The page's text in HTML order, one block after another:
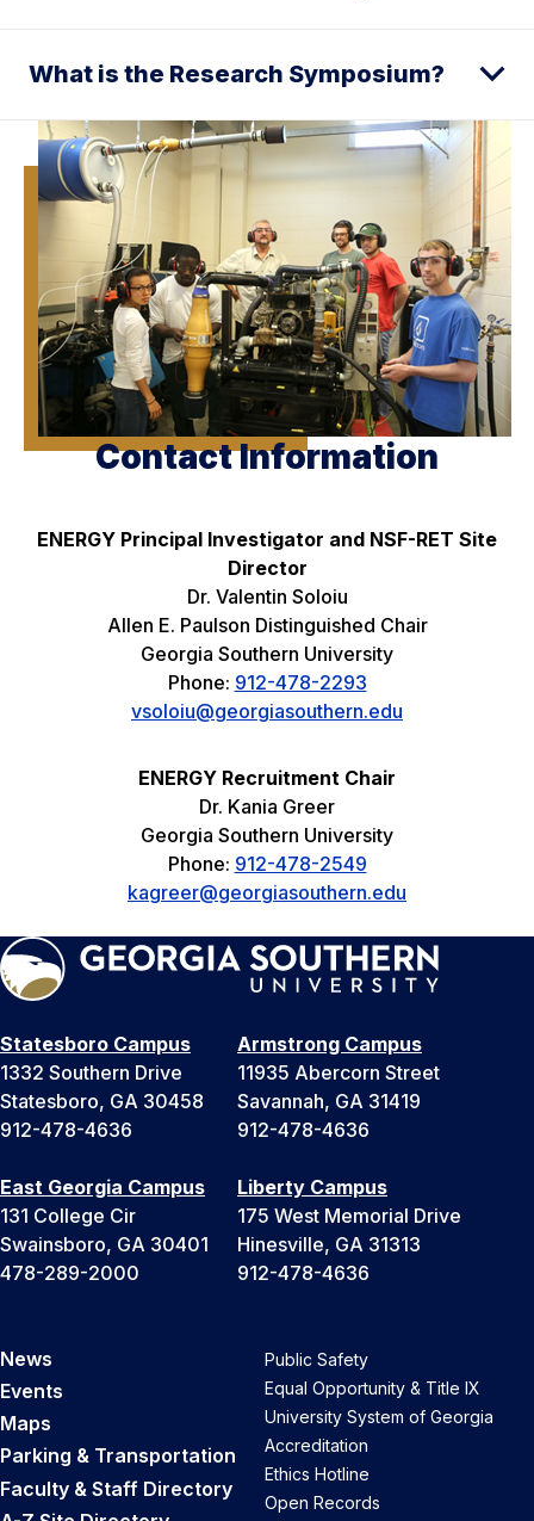
What is the Research Symposium?
Contact Information
ENERGY Principal Investigator and NSF-RET Site
Director
Dr. Valentin Soloiu
Allen E. Paulson Distinguished Chair
Georgia Southern University
Phone: 912-478-2293
vsoloiu@georgiasouthern.edu
ENERGY Recruitment Chair
Dr. Kania Greer
Georgia Southern University
Phone: 912-478-2549
kagreer@georgiasouthern.edu
Statesboro Campus
1332 Southern Drive
Statesboro, GA 30458
912-478-4636
Armstrong Campus
11935 Abercorn Street
Savannah, GA 31419
912-478-4636
East Georgia Campus
131 College Cir
Swainsboro, GA 30401
478-289-2000
Liberty Campus
175 West Memorial Drive
Hinesville, GA 31313
912-478-4636
News
Events
Maps
Parking & Transportation
Faculty & Staff Directory
Public Safety
Equal Opportunity & Title IX
University System of Georgia
Accreditation
Ethics Hotline
Open Records